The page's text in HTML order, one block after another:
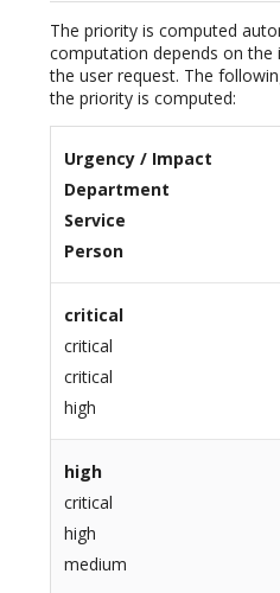
The priority is computed
computation depends on
the user request. The
the priority is computed:
Urgency / Impact
Department
Service
Person
critical
critical
critical
high
high
critical
high
medium